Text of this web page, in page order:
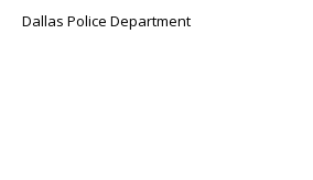
Dallas Police Department